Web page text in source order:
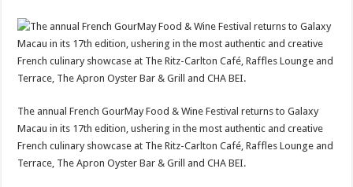
The annual French GourMay Food & Wine Festival returns to Galaxy
Macau in its 17th edition, ushering in the most authentic and creative
French culinary showcase at The Ritz-Carlton Café, Raffles Lounge and
Terrace, The Apron Oyster Bar & Grill and CHA BEI.